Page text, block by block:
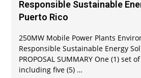
Responsible Sustainable
Puerto Rico
250MW Mobile Power Plants
Responsible Sustainable Energy
PROPOSAL SUMMARY One (1) set
including five (5) …